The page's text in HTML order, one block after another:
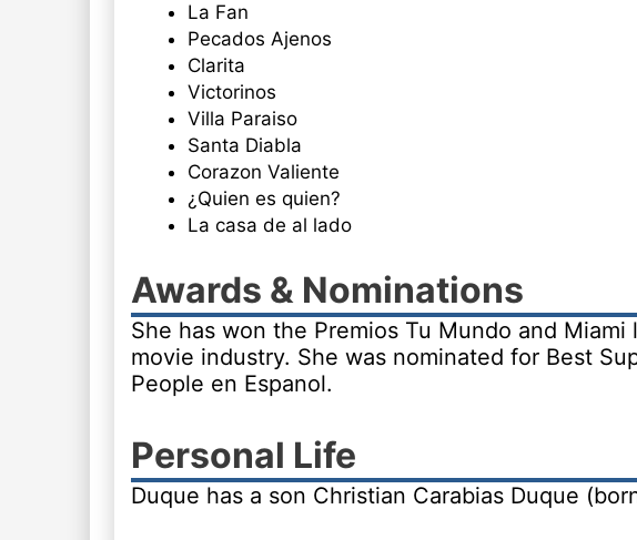
La Fan
Pecados Ajenos
Clarita
Victorinos
Villa Paraiso
Santa Diabla
Corazon Valiente
¿Quien es quien?
La casa de al lado
Awards & Nominations
She has won the Premios Tu Mundo and
movie industry. She was nominated for Best
People en Espanol.
Personal Life
Duque has a son Christian Carabias Duque